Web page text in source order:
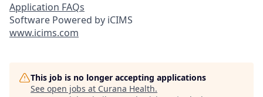
Application FAQs
Software Powered by iCIMS
www.icims.com
This job is no longer accepting applications
See open jobs at Curana Health.